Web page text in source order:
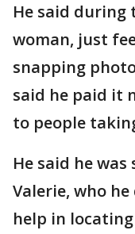
He said during
woman, just
snapping
said he paid it
to people
He said he
Valerie, who
help in